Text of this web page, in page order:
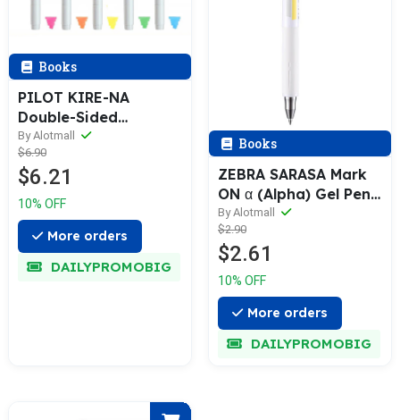
Books
PILOT KIRE-NA
Double-Sided
Highlighter [5-Color
Pack]
By Alotmall
$6.90
$6.21
10% OFF
More orders
DAILYPROMOBIG
Books
ZEBRA SARASA Mark
ON α (Alpha) Gel Pen
& Refill (0.4 / 0.5mm)
By Alotmall
$2.90
$2.61
10% OFF
More orders
DAILYPROMOBIG